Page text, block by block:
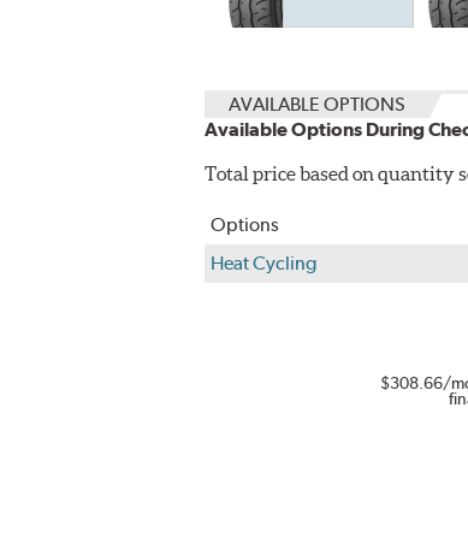
AVAILABLE OPTIONS
Available Options During
Total price based on quantity
Options
Heat Cycling
$308.66/